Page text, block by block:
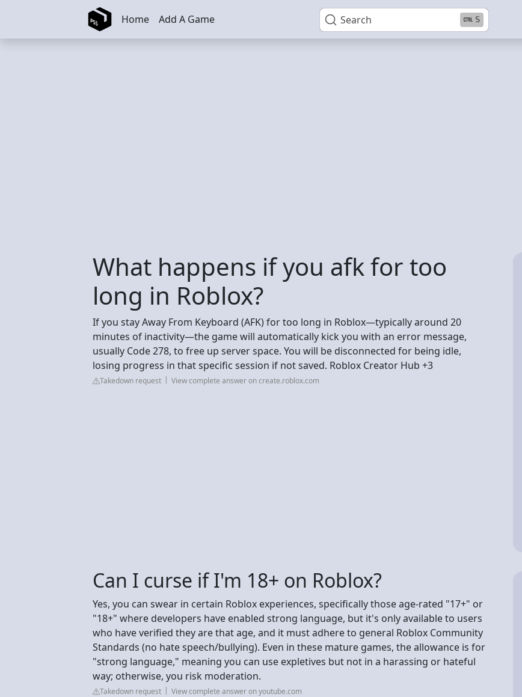
Skip to main content Search S
Home Add A Game
What happens if you afk for too
long in Roblox?
If you stay Away From Keyboard (AFK) for too long in Roblox—typically around 20
minutes of inactivity—the game will automatically kick you with an error message,
usually Code 278, to free up server space. You will be disconnected for being idle,
losing progress in that specific session if not saved. Roblox Creator Hub +3
Takedown request View complete answer on create.roblox.com
Can I curse if I'm 18+ on Roblox?
Yes, you can swear in certain Roblox experiences, specifically those age-rated "17+" or
"18+" where developers have enabled strong language, but it's only available to users
who have verified they are that age, and it must adhere to general Roblox Community
Standards (no hate speech/bullying). Even in these mature games, the allowance is for
"strong language," meaning you can use expletives but not in a harassing or hateful
way; otherwise, you risk moderation.
Takedown request View complete answer on youtube.com